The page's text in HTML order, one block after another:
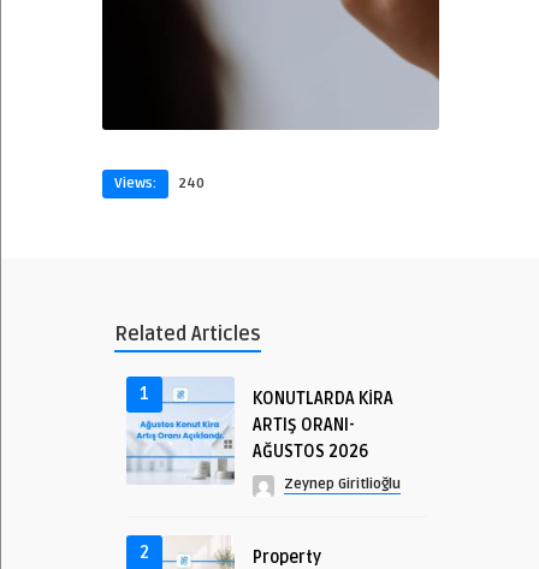
Views: 240
Related Articles
1
KONUTLARDA KİRA
ARTIŞ ORANI-
AĞUSTOS 2026
Zeynep Giritlioğlu
2
Property